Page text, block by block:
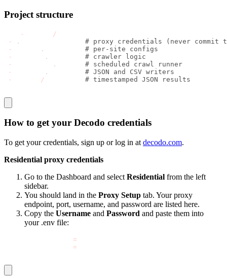
Project structure
-
/
-
.
# proxy credentials (never commit
-
.
# per-site configs
-
.
# crawler logic
-
.
# scheduled crawl runner
-
.
# JSON and CSV writers
-
/ # timestamped JSON results
How to get your Decodo credentials
To get your credentials, sign up or log in at decodo.com.
Residential proxy credentials
Go to the Dashboard and select Residential from the left
sidebar.
You should land in the Proxy Setup tab. Your proxy
endpoint, port, username, and password are listed here.
Copy the Username and Password and paste them into
your .env file:
=
=